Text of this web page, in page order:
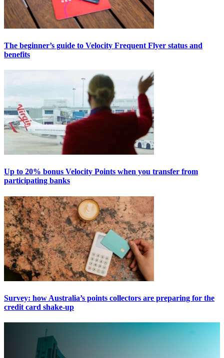
The beginner’s guide to Velocity Frequent Flyer status and
benefits
Up to 20% bonus Velocity Points when you transfer from
participating banks
Survey: how Australia’s points collectors are preparing for the
credit card shake-up